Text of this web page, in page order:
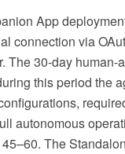
App
connection via
The 30-day human-
this period the
autonomous
The